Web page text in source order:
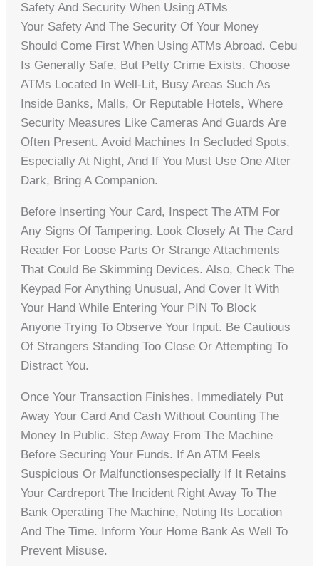
Safety And Security When Using ATMs
Your Safety And The Security Of Your Money
Should Come First When Using ATMs Abroad. Cebu
Is Generally Safe, But Petty Crime Exists. Choose
ATMs Located In Well-Lit, Busy Areas Such As
Inside Banks, Malls, Or Reputable Hotels, Where
Security Measures Like Cameras And Guards Are
Often Present. Avoid Machines In Secluded Spots,
Especially At Night, And If You Must Use One After
Dark, Bring A Companion.
Before Inserting Your Card, Inspect The ATM For
Any Signs Of Tampering. Look Closely At The Card
Reader For Loose Parts Or Strange Attachments
That Could Be Skimming Devices. Also, Check The
Keypad For Anything Unusual, And Cover It With
Your Hand While Entering Your PIN To Block
Anyone Trying To Observe Your Input. Be Cautious
Of Strangers Standing Too Close Or Attempting To
Distract You.
Once Your Transaction Finishes, Immediately Put
Away Your Card And Cash Without Counting The
Money In Public. Step Away From The Machine
Before Securing Your Funds. If An ATM Feels
Suspicious Or Malfunctionsespecially If It Retains
Your Cardreport The Incident Right Away To The
Bank Operating The Machine, Noting Its Location
And The Time. Inform Your Home Bank As Well To
Prevent Misuse.